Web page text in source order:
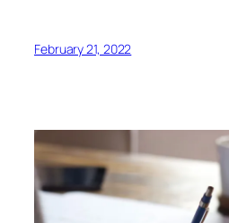
February 21, 2022